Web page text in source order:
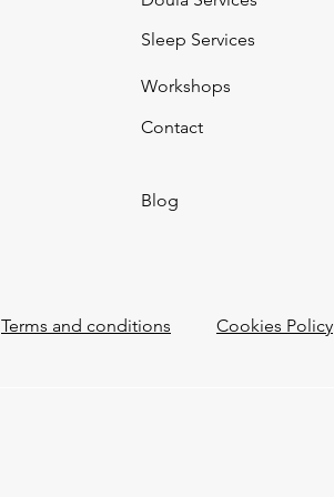
Sleep Services
Workshops
Contact
Blog
Terms and conditions Cookies Policy